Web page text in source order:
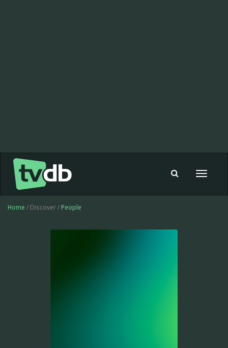
Toggle
Home / Discover / People